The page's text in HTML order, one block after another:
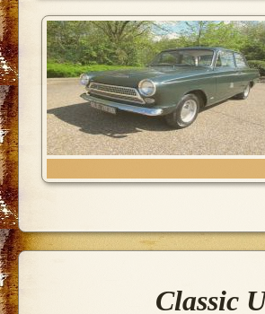
Classic